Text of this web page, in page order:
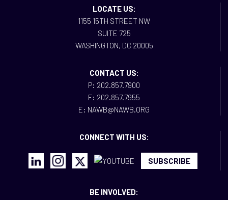
LOCATE US:
1155 15TH STREET NW
SUITE 725
WASHINGTON, DC 20005
CONTACT US:
P: 202.857.7900
F: 202.857.7955
E: NAWB@NAWB.ORG
CONNECT WITH US:
SUBSCRIBE
BE INVOLVED: